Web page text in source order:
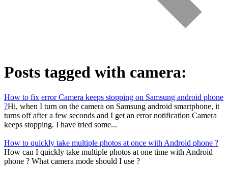
Posts tagged with camera:
How to fix error Camera keeps stopping on Samsung android phone
?Hi, when I turn on the camera on Samsung android smartphone, it
turns off after a few seconds and I get an error notification Camera
keeps stopping. I have tried some...
How to quickly take multiple photos at once with Android phone ?
How can I quickly take multiple photos at one time with Android
phone ? What camera mode should I use ?